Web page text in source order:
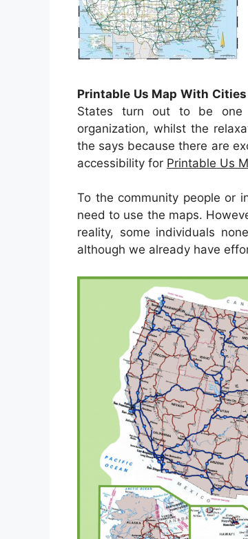
Printable Us Map With Cities
States turn out to be one
organization, whilst the
the says because there are
accessibility for Printable Us
To the community people or
need to use the maps.
reality, some individuals
although we already have